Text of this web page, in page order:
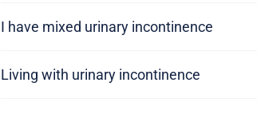
I have mixed urinary incontinence
Living with urinary incontinence